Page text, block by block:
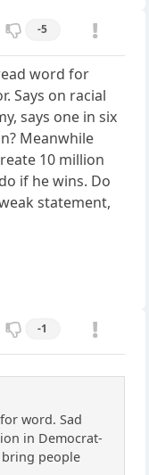
-5
word for
Says on racial
says one in six
Meanwhile
10 million
if he wins. Do
statement,
-1
word. Sad
in Democrat-
bring people